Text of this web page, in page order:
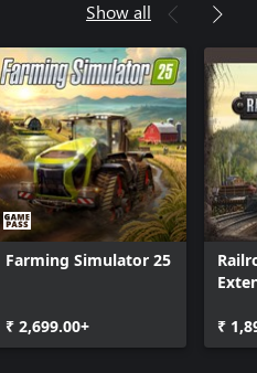
Show all
Farming Simulator 25
₹ 2,699.00+ ₹